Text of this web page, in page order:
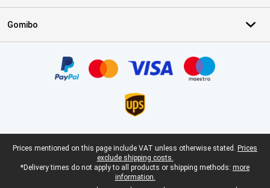
Gomibo
Legal footer
Prices mentioned on this page include VAT unless otherwise stated. Prices
exclude shipping costs.
*Delivery times do not apply to all products or shipping methods: more
information.